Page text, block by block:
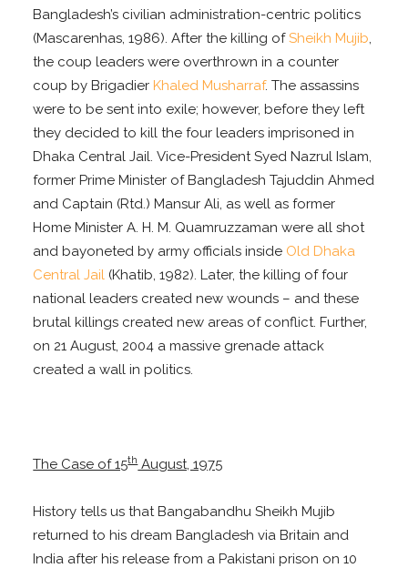
Bangladesh’s civilian administration-centric politics
(Mascarenhas, 1986). After the killing ofSheikh Mujib,
the coup leaders were overthrown in a counter
coup by Brigadier Khaled Musharraf. The assassins
were to be sent into exile; however, before they left
they decided to kill the four leaders imprisoned in
Dhaka Central Jail. Vice-President Syed Nazrul Islam,
former Prime Minister of Bangladesh Tajuddin Ahmed
and Captain (Rtd.) Mansur Ali, as well as former
Home Minister A. H. M. Quamruzzaman were all shot
and bayoneted by army officials inside Old Dhaka
Central Jail (Khatib, 1982). Later, the killing of four
national leaders created new wounds – and these
brutal killings created new areas of conflict. Further,
on 21 August, 2004 a massive grenade attack
created a wall in politics.
The Case of 15thAugust, 1975
History tells us that Bangabandhu Sheikh Mujib
returned to his dream Bangladesh via Britain and
India after his release from a Pakistani prison on 10